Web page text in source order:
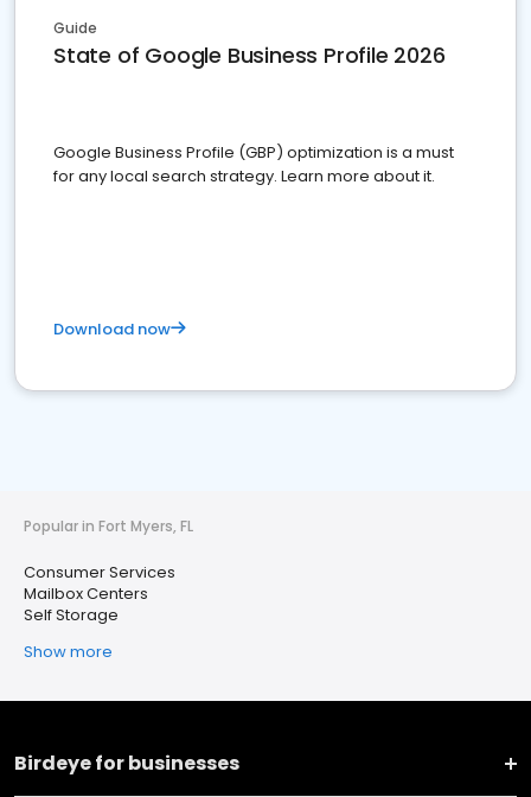
Guide
State of Google Business Profile 2026
Google Business Profile (GBP) optimization is a must
for any local search strategy. Learn more about it.
Download now
Popular in Fort Myers, FL
Consumer Services
Mailbox Centers
Self Storage
Show more
Birdeye for businesses